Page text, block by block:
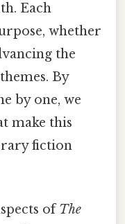
Each
whether
the
By
by one, we
make this
fiction
ofThe